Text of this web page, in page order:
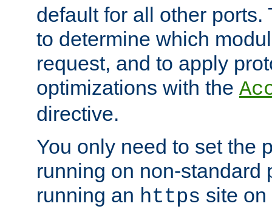
default for all other
to determine which
request, and to apply
optimizations with the
directive.
You only need to set the
running on non-standard
running an https site